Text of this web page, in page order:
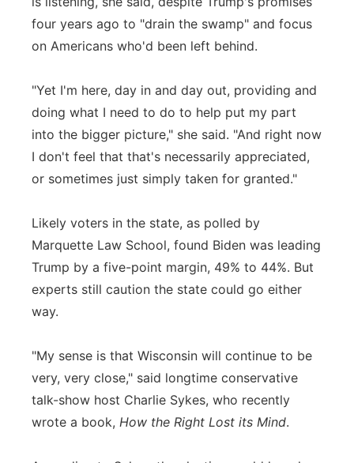
four years ago to "drain the swamp" and focus
on Americans who'd been left behind.
"Yet I'm here, day in and day out, providing and
doing what I need to do to help put my part
into the bigger picture," she said. "And right now
I don't feel that that's necessarily appreciated,
or sometimes just simply taken for granted."
Likely voters in the state, as polled by
Marquette Law School, found Biden was leading
Trump by a five-point margin, 49% to 44%. But
experts still caution the state could go either
way.
"My sense is that Wisconsin will continue to be
very, very close," said longtime conservative
talk-show host Charlie Sykes, who recently
wrote a book, How the Right Lost its Mind.